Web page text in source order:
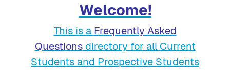
Welcome!
This is a Frequently Asked
Questionsdirectory for all Current
Students and Prospective Students